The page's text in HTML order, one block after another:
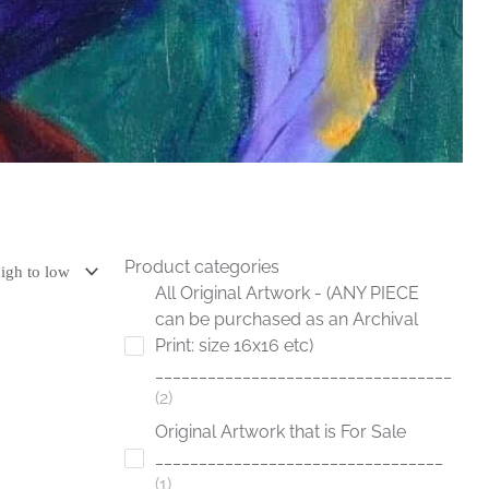
Product categories
All Original Artwork - (ANY PIECE
can be purchased as an Archival
Print: size 16x16 etc)
2
Original Artwork that is For Sale
1